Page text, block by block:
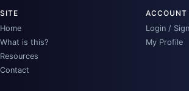
SITE
Home
What is this?
Resources
Contact
ACCOUNT
Login /
My Profile